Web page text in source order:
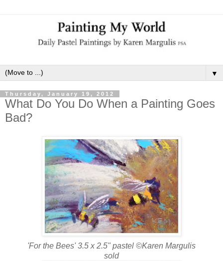
▼
Thursday, January 19, 2012
What Do You Do When a Painting Goes
Bad?
'For the Bees' 3.5 x 2.5" pastel ©Karen Margulis
sold